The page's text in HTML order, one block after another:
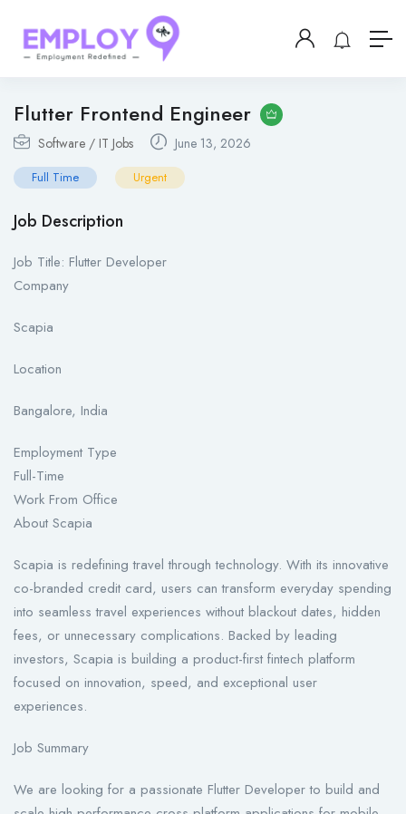
Flutter Frontend Engineer
Software / IT Jobs June 13, 2026
Full Time Urgent
Job Description
Job Title: Flutter Developer
Company
Scapia
Location
Bangalore, India
Employment Type
Full-Time
Work From Office
About Scapia
Scapia is redefining travel through technology. With its innovative
co-branded credit card, users can transform everyday spending
into seamless travel experiences without blackout dates, hidden
fees, or unnecessary complications. Backed by leading
investors, Scapia is building a product-first fintech platform
focused on innovation, speed, and exceptional user
experiences.
Job Summary
We are looking for a passionate Flutter Developer to build and